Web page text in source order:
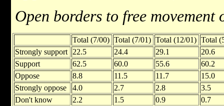
Open borders to free movement
Total (7/00) Total (7/01) Total (12/01) Total
Strongly support
22.5 24.4 29.1
20.6
Support
62.5 60.0 55.6
60.2
Oppose
8.8 11.5 11.7
15.0
Strongly oppose
4.0 2.7 2.8
3.5
Don't know
2.2 1.5 0.9 0.7